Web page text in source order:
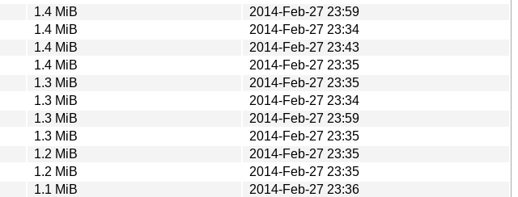
1.4 MiB
2014-Feb-27 23:59
1.4 MiB
2014-Feb-27 23:34
1.4 MiB
2014-Feb-27 23:43
1.4 MiB
2014-Feb-27 23:35
1.3 MiB
2014-Feb-27 23:35
1.3 MiB
2014-Feb-27 23:34
1.3 MiB
2014-Feb-27 23:59
1.3 MiB
2014-Feb-27 23:35
1.2 MiB
2014-Feb-27 23:35
1.2 MiB
2014-Feb-27 23:35
1.1 MiB
2014-Feb-27 23:36